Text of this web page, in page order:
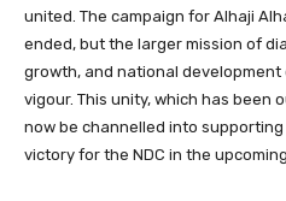
united. The campaign for Alhaji
ended, but the larger mission of
growth, and national
vigour. This unity, which has been
now be channelled into
victory for the NDC in the